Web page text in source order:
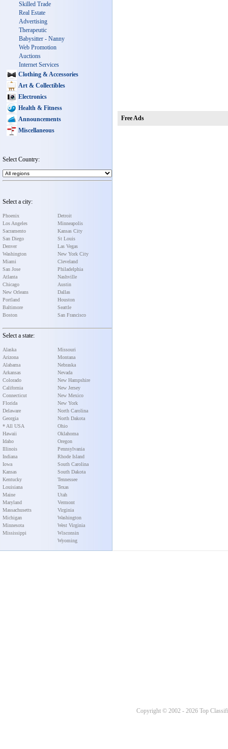
Skilled Trade
Real Estate
Advertising
Therapeutic
Babysitter - Nanny
Web Promotion
Auctions
Internet Services
Clothing & Accessories
Art & Collectibles
Electronics
Health & Fitness
Announcements
Miscellaneous
Select Country:
Select a city:
Phoenix
Los Angeles
Sacramento
San Diego
Denver
Washington
Miami
San Jose
Atlanta
Chicago
New Orleans
Portland
Baltimore
Boston
Detroit
Minneapolis
Kansas City
St Louis
Las Vegas
New York City
Cleveland
Philadelphia
Nashville
Austin
Dallas
Houston
Seattle
San Francisco
Select a state:
Alaska
Arizona
Alabama
Arkansas
Colorado
California
Connecticut
Florida
Delaware
Georgia
* All USA
Hawaii
Idaho
Illinois
Indiana
Iowa
Kansas
Kentucky
Louisiana
Maine
Maryland
Massachusetts
Michigan
Minnesota
Mississippi
Missouri
Montana
Nebraska
Nevada
New Hampshire
New Jersey
New Mexico
New York
North Carolina
North Dakota
Ohio
Oklahoma
Oregon
Pennsylvania
Rhode Island
South Carolina
South Dakota
Tennessee
Texas
Utah
Vermont
Virginia
Washington
West Virginia
Wisconsin
Wyoming
Free Ads
Copyright © 2002 - 2026 Top